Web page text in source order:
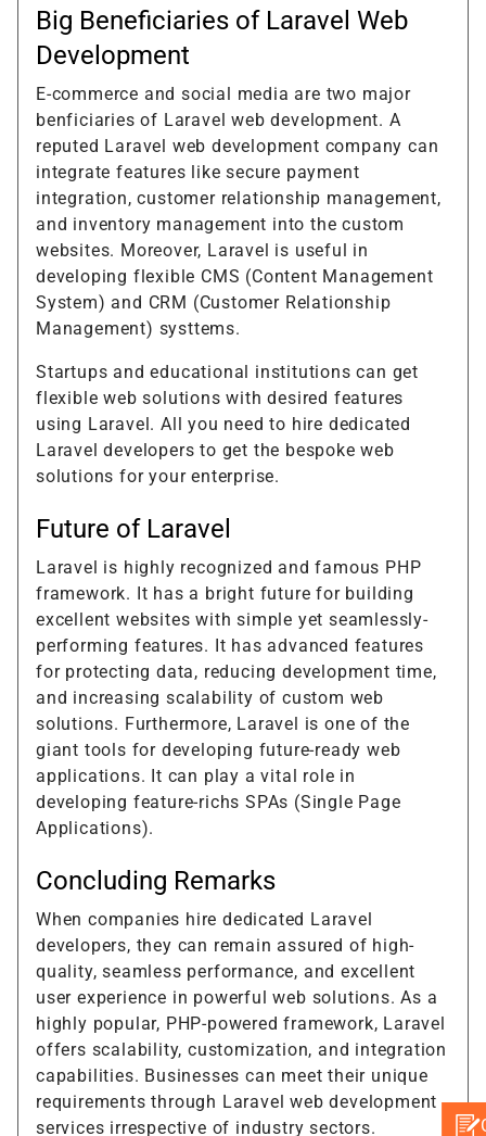
Big Beneficiaries of Laravel Web
Development
E-commerce and social media are two major
benficiaries of Laravel web development. A
reputed Laravel web development company can
integrate features like secure payment
integration, customer relationship management,
and inventory management into the custom
websites. Moreover, Laravel is useful in
developing flexible CMS (Content Management
System) and CRM (Customer Relationship
Management) systtems.
Startups and educational institutions can get
flexible web solutions with desired features
using Laravel. All you need to hire dedicated
Laravel developers to get the bespoke web
solutions for your enterprise.
Future of Laravel
Laravel is highly recognized and famous PHP
framework. It has a bright future for building
excellent websites with simple yet seamlessly-
performing features. It has advanced features
for protecting data, reducing development time,
and increasing scalability of custom web
solutions. Furthermore, Laravel is one of the
giant tools for developing future-ready web
applications. It can play a vital role in
developing feature-richs SPAs (Single Page
Applications).
Concluding Remarks
When companies hire dedicated Laravel
developers, they can remain assured of high-
quality, seamless performance, and excellent
user experience in powerful web solutions. As a
highly popular, PHP-powered framework, Laravel
offers scalability, customization, and integration
capabilities. Businesses can meet their unique
requirements through Laravel web development
services irrespective of industry sectors.